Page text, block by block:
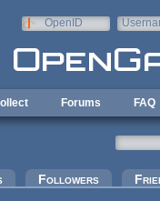
OpenID
Forums FAQ
Followers